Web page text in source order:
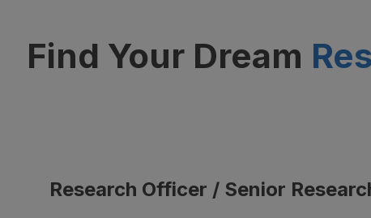
Find Your Dream
Research Officer / Senior